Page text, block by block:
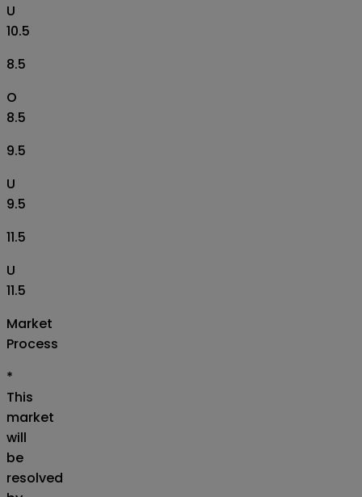
U
10.5
8.5
O
8.5
9.5
U
9.5
11.5
U
11.5
Market
Process
*
This
market
will
be
resolved